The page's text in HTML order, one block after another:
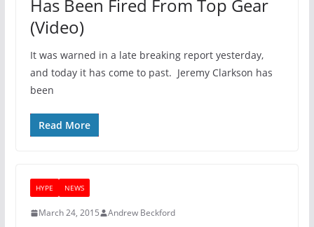
Has Been Fired From Top Gear
(Video)
It was warned in a late breaking report yesterday,
and today it has come to past. Jeremy Clarkson has
been
Read More
HYPE NEWS
March 24, 2015 Andrew Beckford